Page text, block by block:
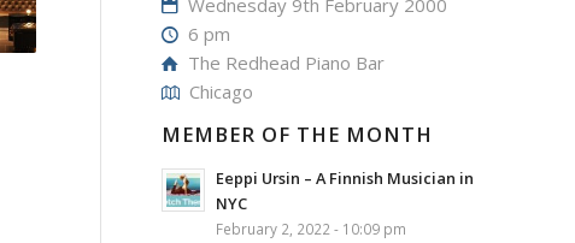
Wednesday 9th February 2000
6 pm
The Redhead Piano Bar
Chicago
MEMBER OF THE MONTH
Eeppi Ursin – A Finnish Musician in
NYC
February 2, 2022 - 10:09 pm